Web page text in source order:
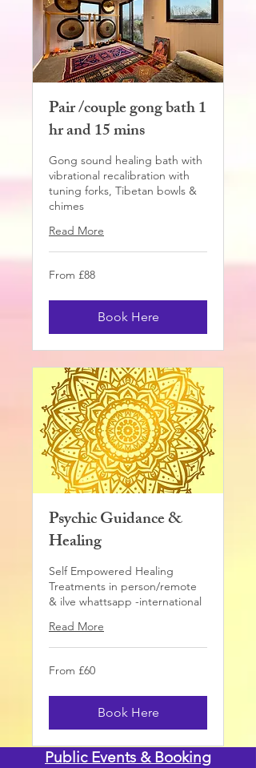
Pair /couple gong bath 1
hr and 15 mins
Gong sound healing bath with
vibrational recalibration with
tuning forks, Tibetan bowls &
chimes
Read More
From
88
From £88
Book Here
Psychic Guidance &
Healing
Self Empowered Healing
Treatments in person/remote
& ilve whattsapp -international
Read More
From
60
From £60
Book Here
Public Events & Booking